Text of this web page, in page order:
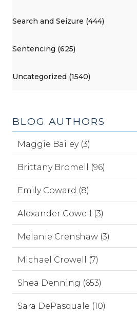
Search and Seizure (444)
Sentencing (625)
Uncategorized (1540)
BLOG AUTHORS
Maggie Bailey (3)
Brittany Bromell (96)
Emily Coward (8)
Alexander Cowell (3)
Melanie Crenshaw (3)
Michael Crowell (7)
Shea Denning (653)
Sara DePasquale (10)